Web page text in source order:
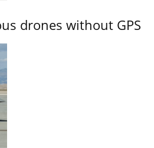
drones without GPS